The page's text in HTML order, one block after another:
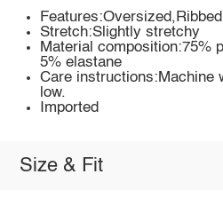
Features:Oversized,Ribbed
Stretch:Slightly stretchy
Material composition:75%
5% elastane
Care instructions:Machine
low.
Imported
Size & Fit